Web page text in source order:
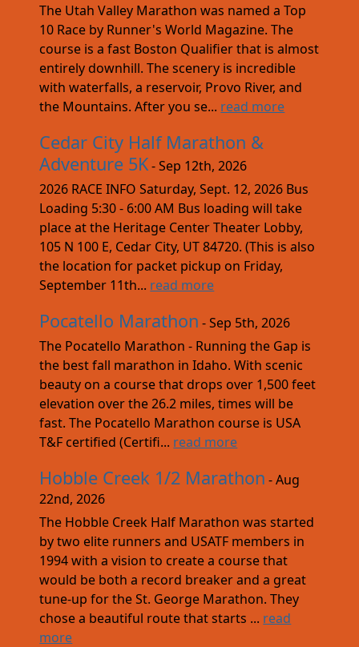
The Utah Valley Marathon was named a Top
10 Race by Runner's World Magazine. The
course is a fast Boston Qualifier that is almost
entirely downhill. The scenery is incredible
with waterfalls, a reservoir, Provo River, and
the Mountains. After you se... read more
Cedar City Half Marathon &
Adventure 5K- Sep 12th, 2026
2026 RACE INFO Saturday, Sept. 12, 2026 Bus
Loading 5:30 - 6:00 AM Bus loading will take
place at the Heritage Center Theater Lobby,
105 N 100 E, Cedar City, UT 84720. (This is also
the location for packet pickup on Friday,
September 11th... read more
Pocatello Marathon - Sep 5th, 2026
The Pocatello Marathon - Running the Gap is
the best fall marathon in Idaho. With scenic
beauty on a course that drops over 1,500 feet
elevation over the 26.2 miles, times will be
fast. The Pocatello Marathon course is USA
T&F certified (Certifi... read more
Hobble Creek 1/2 Marathon - Aug
22nd, 2026
The Hobble Creek Half Marathon was started
by two elite runners and USATF members in
1994 with a vision to create a course that
would be both a record breaker and a great
tune-up for the St. George Marathon. They
chose a beautiful route that starts ... read
more